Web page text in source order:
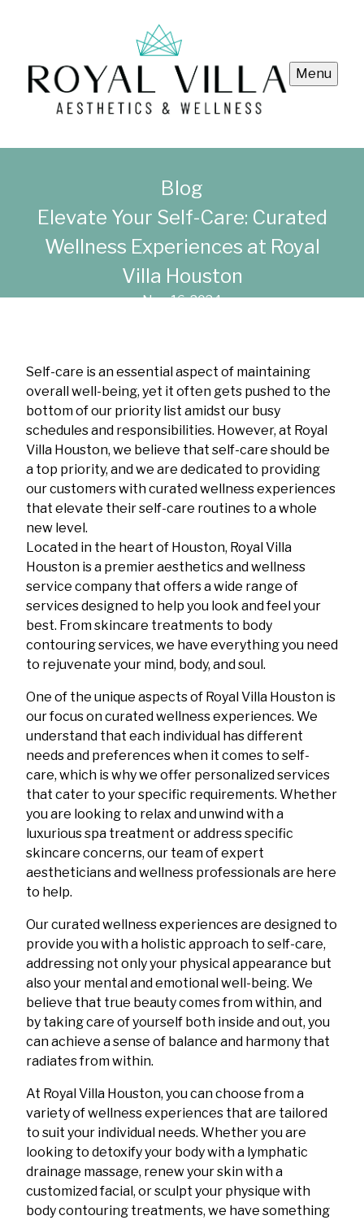
Menu
Blog
Elevate Your Self-Care: Curated
Wellness Experiences at Royal
Villa Houston
Nov 16, 2024
Self-care is an essential aspect of maintaining
overall well-being, yet it often gets pushed to the
bottom of our priority list amidst our busy
schedules and responsibilities. However, at Royal
Villa Houston, we believe that self-care should be
a top priority, and we are dedicated to providing
our customers with curated wellness experiences
that elevate their self-care routines to a whole
new level.
Located in the heart of Houston, Royal Villa
Houston is a premier aesthetics and wellness
service company that offers a wide range of
services designed to help you look and feel your
best. From skincare treatments to body
contouring services, we have everything you need
to rejuvenate your mind, body, and soul.
One of the unique aspects of Royal Villa Houston is
our focus on curated wellness experiences. We
understand that each individual has different
needs and preferences when it comes to self-
care, which is why we offer personalized services
that cater to your specific requirements. Whether
you are looking to relax and unwind with a
luxurious spa treatment or address specific
skincare concerns, our team of expert
aestheticians and wellness professionals are here
to help.
Our curated wellness experiences are designed to
provide you with a holistic approach to self-care,
addressing not only your physical appearance but
also your mental and emotional well-being. We
believe that true beauty comes from within, and
by taking care of yourself both inside and out, you
can achieve a sense of balance and harmony that
radiates from within.
At Royal Villa Houston, you can choose from a
variety of wellness experiences that are tailored
to suit your individual needs. Whether you are
looking to detoxify your body with a lymphatic
drainage massage, renew your skin with a
customized facial, or sculpt your physique with
body contouring treatments, we have something